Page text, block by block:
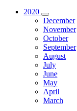
2020
December
November
October
September
August
July
June
May
April
March